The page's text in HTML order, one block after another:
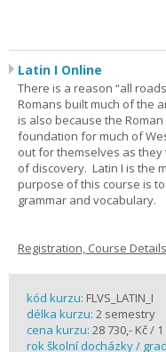
Latin I Online
There is a reason “all
Romans built much of the
is also because the
foundation for much of
out for themselves as
of discovery. Latin I is the
purpose of this course is
grammar and vocabulary.
Registration, Course
kód kurzu: FLVS_LATIN_I
délka kurzu: 2 semestry
cena kurzu: 28 730,- Kč / 1
rok školní docházky /